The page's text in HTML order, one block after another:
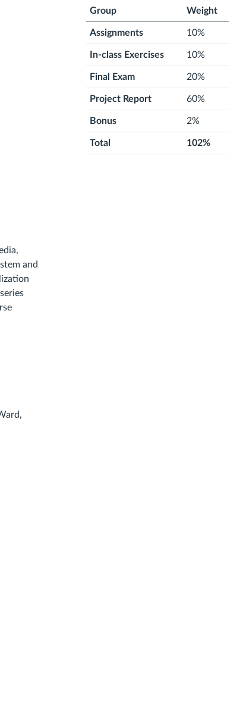
and
Group Weight
Assignments 10%
In-class Exercises 10%
Final Exam 20%
Project Report 60%
Bonus 2%
Total 102%